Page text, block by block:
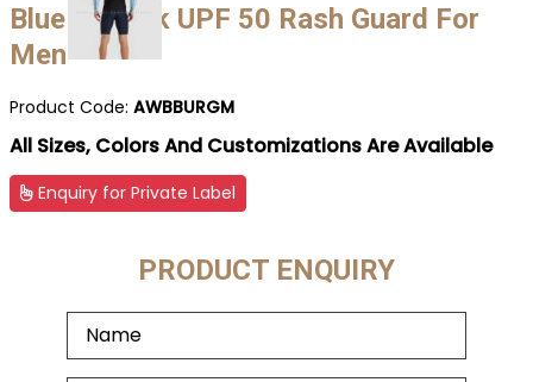
Blue & Black UPF 50 Rash Guard For
Men
Product Code: AWBBURGM
All Sizes, Colors And Customizations Are Available
Enquiry for Private Label
PRODUCT ENQUIRY